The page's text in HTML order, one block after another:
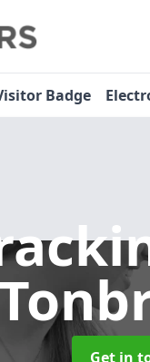
Badge
Get in